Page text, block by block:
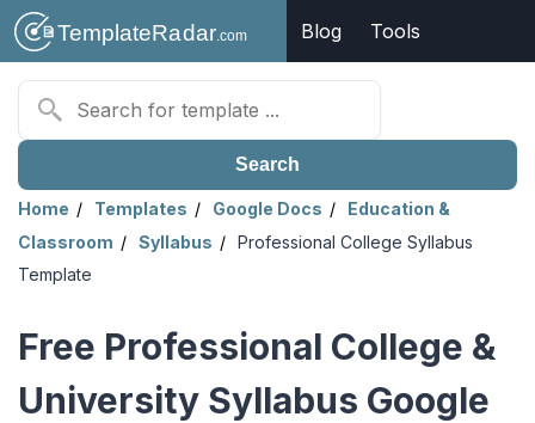
Blog Tools
Search
Home Templates Google Docs
Education &
Classroom
Syllabus
Professional College Syllabus
Template
Free Professional College &
University Syllabus Google